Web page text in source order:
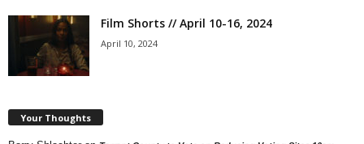
Film Shorts // April 10-16, 2024
April 10, 2024
Your Thoughts